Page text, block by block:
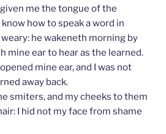
given me the tongue of the
how to speak a word in
he wakeneth morning by
mine ear to hear as the learned.
mine ear, and I was not
away back.
smiters, and my cheeks to them
I hid not my face from shame